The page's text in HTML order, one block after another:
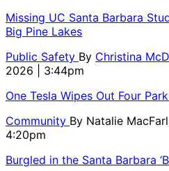
Missing UC Santa Barbara
Big Pine Lakes
Public Safety By Christina
2026 | 3:44pm
One Tesla Wipes Out Four
Community By Natalie
4:20pm
Burgled in the Santa Barbara